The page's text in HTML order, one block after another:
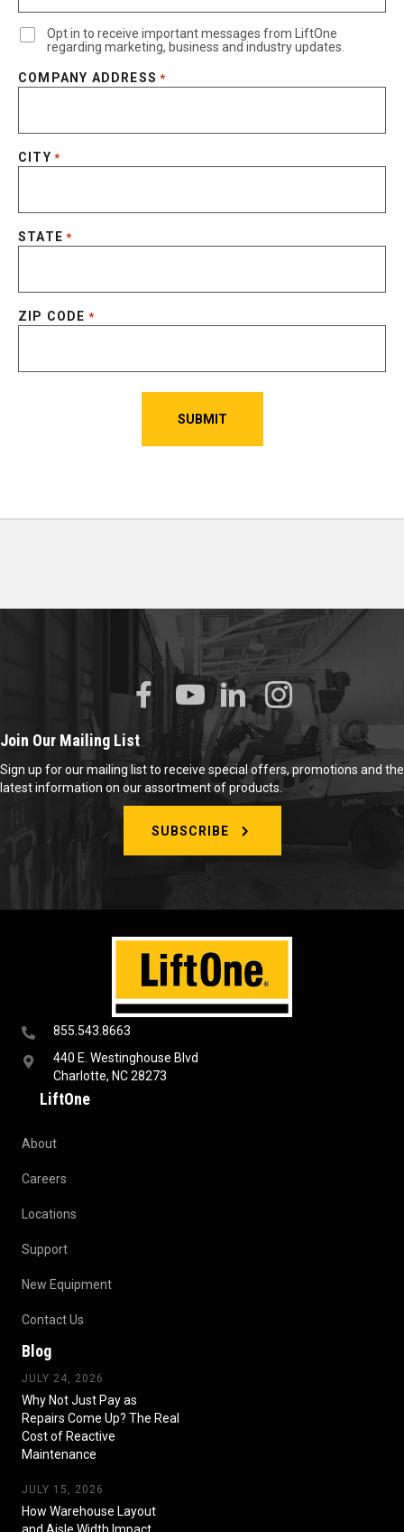
Opt in to receive important messages from LiftOne
regarding marketing, business and industry updates.
COMPANY ADDRESS *
CITY *
STATE *
ZIP CODE *
855.543.8663
440 E. Westinghouse Blvd
Charlotte, NC 28273
LiftOne
About
Careers
Locations
Support
New Equipment
Contact Us
Blog
JULY 24, 2026
Why Not Just Pay as
Repairs Come Up? The Real
Cost of Reactive
Maintenance
JULY 15, 2026
How Warehouse Layout
and Aisle Width Impact
Join Our Mailing List
Sign up for our mailing list to receive special offers, promotions and the
latest information on our assortment of products.
SUBSCRIBE